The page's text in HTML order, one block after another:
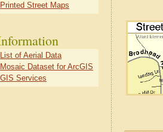
Printed Street Maps
List of Aerial Data
Mosaic Dataset for ArcGIS
GIS Services